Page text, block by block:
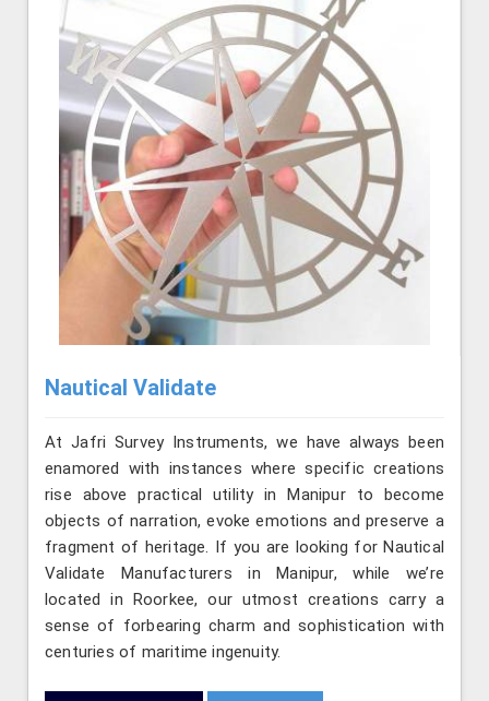
Nautical Validate
At Jafri Survey Instruments, we have always been
enamored with instances where specific creations
rise above practical utility in Manipur to become
objects of narration, evoke emotions and preserve a
fragment of heritage. If you are looking for Nautical
Validate Manufacturers in Manipur, while we’re
located in Roorkee, our utmost creations carry a
sense of forbearing charm and sophistication with
centuries of maritime ingenuity.